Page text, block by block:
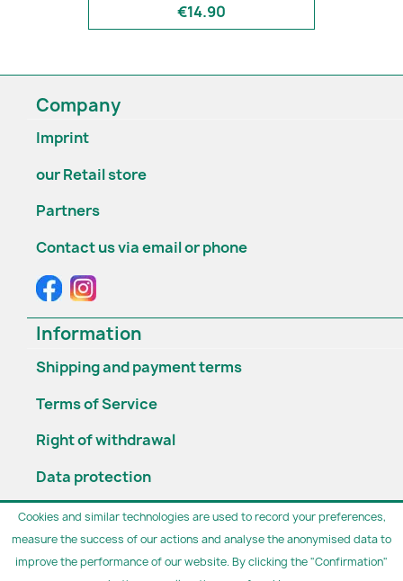
€14.90
Company
Imprint
our Retail store
Partners
Contact us via email or phone
Information
Shipping and payment terms
Terms of Service
Right of withdrawal
Data protection
Widerruf erklären
Opening hours 
Cookies and similar technologies are used to record your preferences,
measure the success of our actions and analyse the anonymised data to
improve the performance of our website. By clicking the "Confirmation"